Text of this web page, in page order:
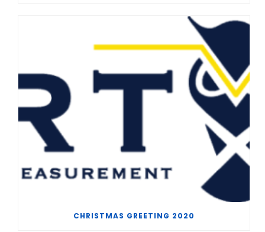
CHRISTMAS GREETING 2020